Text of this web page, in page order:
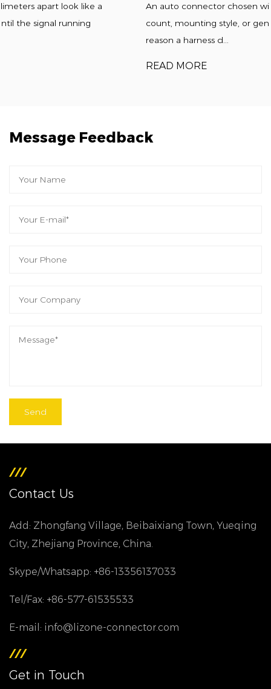
a
An auto connector chosen without accounting for
count, mounting style, or gender configuration is
Message Feedback
Contact Us
Add: Zhongfang Village, Beibaixiang Town, Yueqing
City, Zhejiang Province, China.
Skype/Whatsapp: +86-13356137033
Tel/Fax: +86-577-61535533
E-mail: info@lizone-connector.com
Get in Touch